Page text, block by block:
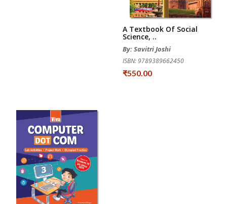
A Textbook Of Social
Science, ..
By: Savitri Joshi
ISBN: 9789389662450
₹550.00